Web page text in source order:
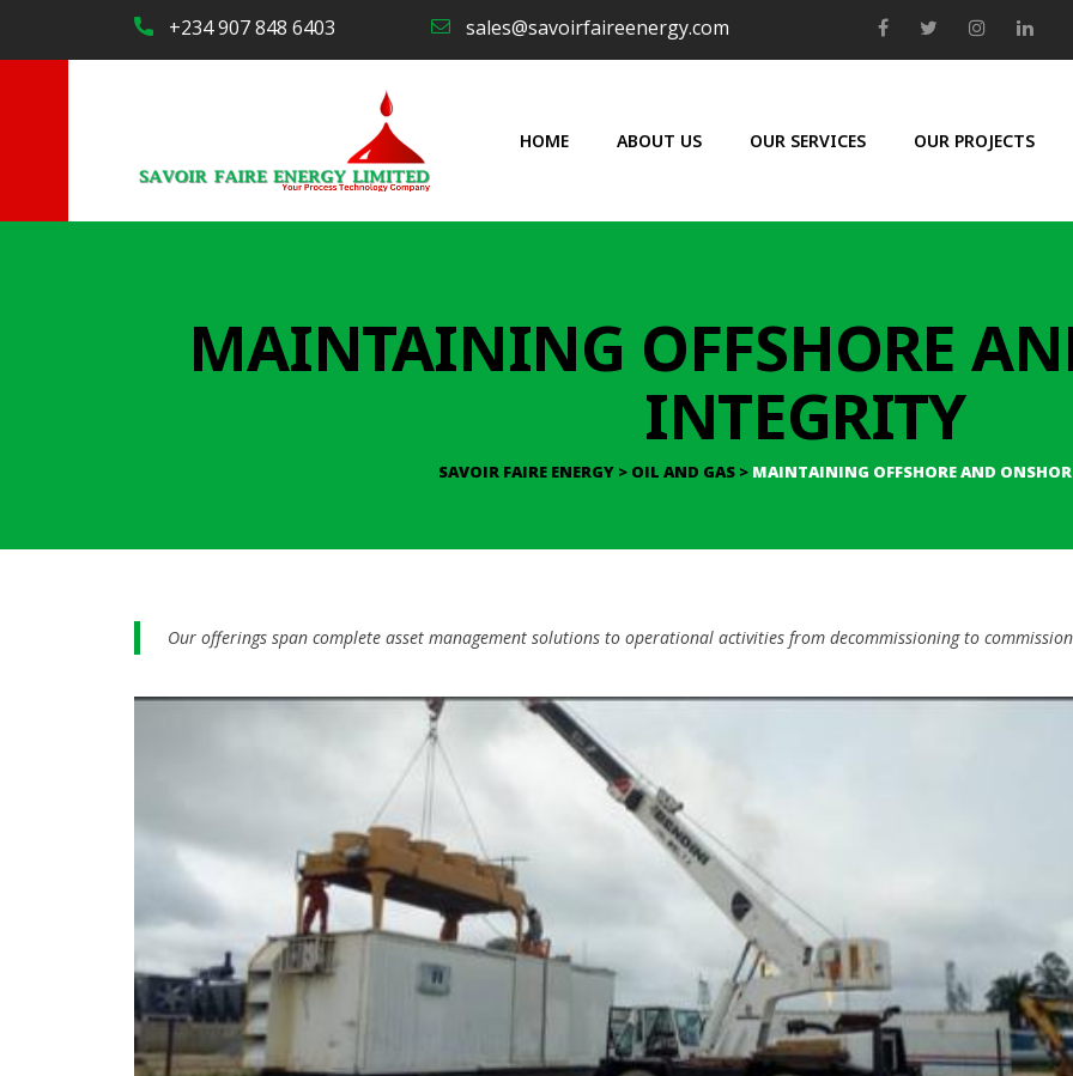
+234 907 848 6403 sales@savoirfaireenergy.com
HOME ABOUT US OUR SERVICES OUR PROJECTS
MAINTAINING OFFSHORE
INTEGRITY
SAVOIR FAIRE ENERGY> OIL AND GAS> MAINTAINING OFFSHORE AND
Our offerings span complete asset management solutions to operational activities from decommissioning to